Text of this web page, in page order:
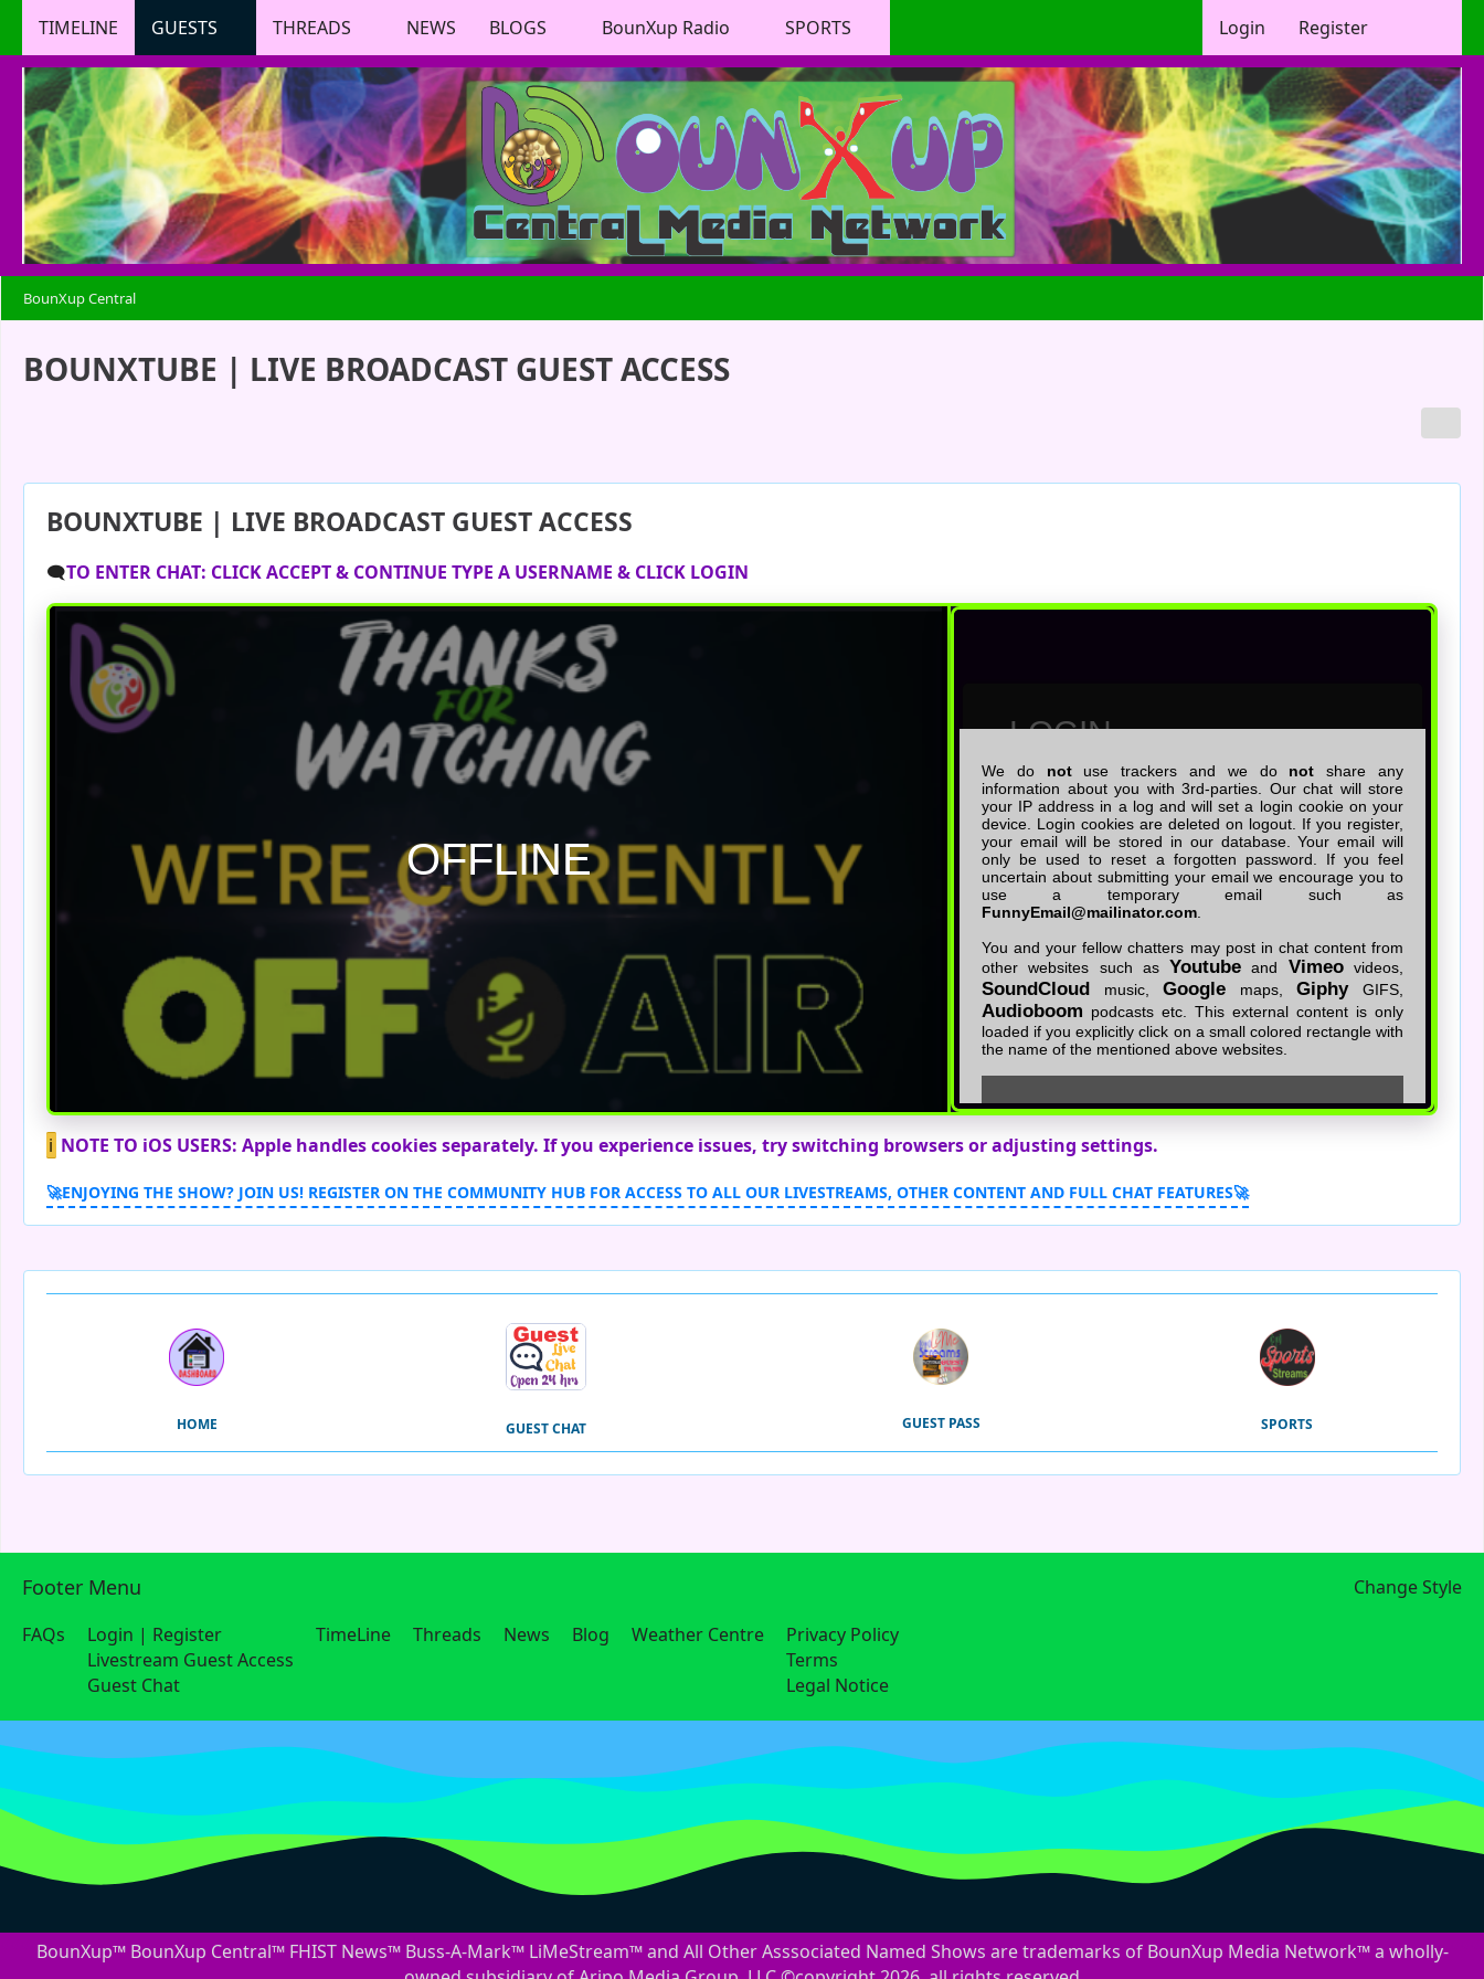
TIMELINE GUESTS THREADS NEWS BLOGS BounXup Radio SPORTS Login Register
BounXup Central
BOUNXTUBE | LIVE BROADCAST GUEST ACCESS
BOUNXTUBE | LIVE BROADCAST GUEST ACCESS
🗨️TO ENTER CHAT: CLICK ACCEPT & CONTINUE TYPE A USERNAME & CLICK LOGIN
ℹ️ NOTE TO iOS USERS: Apple handles cookies separately. If you experience issues, try switching browsers or adjusting settings.
🚀ENJOYING THE SHOW? JOIN US! REGISTER ON THE COMMUNITY HUB FOR ACCESS TO ALL OUR LIVESTREAMS, OTHER CONTENT AND FULL CHAT FEATURES🚀
HOME GUEST CHAT GUEST PASS SPORTS
Change Style
Footer Menu
FAQs
Login | Register
Livestream Guest Access
Guest Chat
TimeLine Threads News Blog Weather Centre
Privacy Policy
Terms
Legal Notice
BounXup™ BounXup Central™ FHIST News™ Buss-A-Mark™ LiMeStream™ and All Other Asssociated Named Shows are trademarks of BounXup Media Network™ a wholly-